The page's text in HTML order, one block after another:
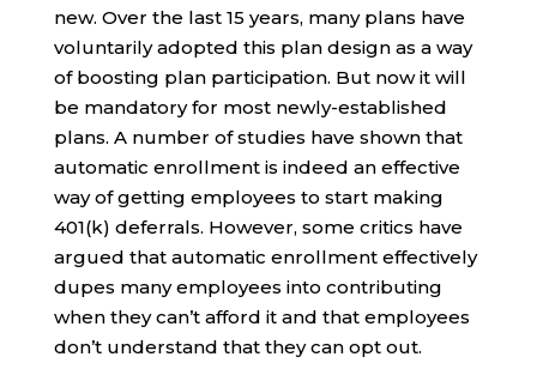
new. Over the last 15 years, many plans have
voluntarily adopted this plan design as a way
of boosting plan participation. But now it will
be mandatory for most newly-established
plans. A number of studies have shown that
automatic enrollment is indeed an effective
way of getting employees to start making
401(k) deferrals. However, some critics have
argued that automatic enrollment effectively
dupes many employees into contributing
when they can’t afford it and that employees
don’t understand that they can opt out.